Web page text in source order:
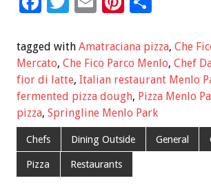
e
b
o
o
k
tt
er
ai
l
er
es
t
ar
e
tagged with Amatraciana pizza, Che
Mercato, Che Fico Parco Menlo, Chef
fior di latte, Italian restaurant Menlo
fermented pizza dough, Pizza Menlo
pizza, Springline Menlo Park
Chefs Dining Outside General
Pizza Restaurants